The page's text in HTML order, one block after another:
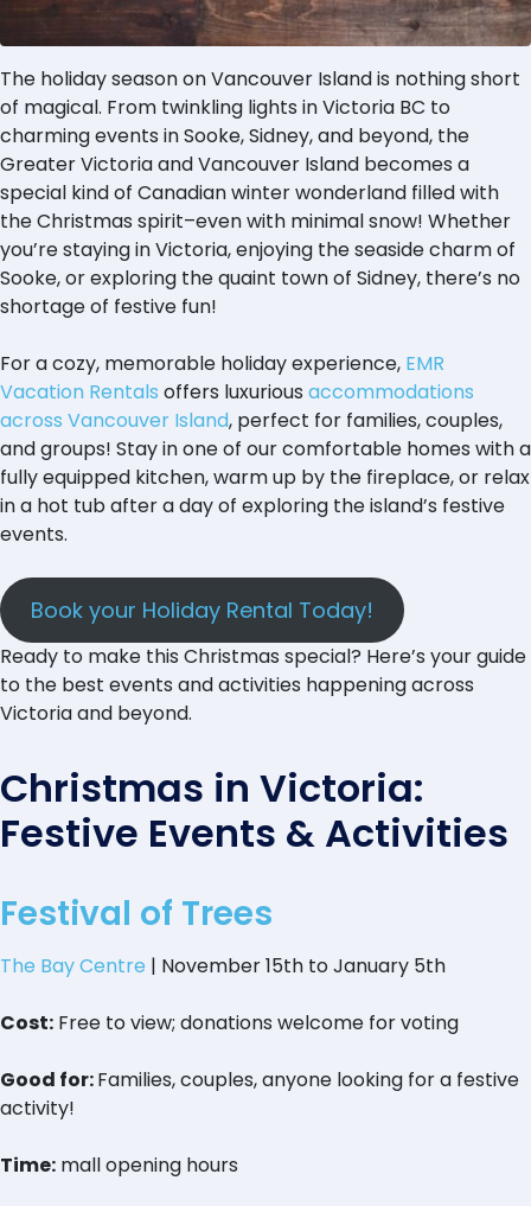
The holiday season on Vancouver Island is nothing short
of magical. From twinkling lights in Victoria BC to
charming events in Sooke, Sidney, and beyond, the
Greater Victoria and Vancouver Island becomes a
special kind of Canadian winter wonderland filled with
the Christmas spirit–even with minimal snow! Whether
you’re staying in Victoria, enjoying the seaside charm of
Sooke, or exploring the quaint town of Sidney, there’s no
shortage of festive fun!
For a cozy, memorable holiday experience, EMR
Vacation Rentals offers luxurious accommodations
across Vancouver Island, perfect for families, couples,
and groups! Stay in one of our comfortable homes with a
fully equipped kitchen, warm up by the fireplace, or relax
in a hot tub after a day of exploring the island’s festive
events.
Book your Holiday Rental Today!
Ready to make this Christmas special? Here’s your guide
to the best events and activities happening across
Victoria and beyond.
Christmas in Victoria:
Festive Events & Activities
Festival of Trees
The Bay Centre | November 15th to January 5th
Cost: Free to view; donations welcome for voting
Good for:Families, couples, anyone looking for a festive
activity!
Time: mall opening hours